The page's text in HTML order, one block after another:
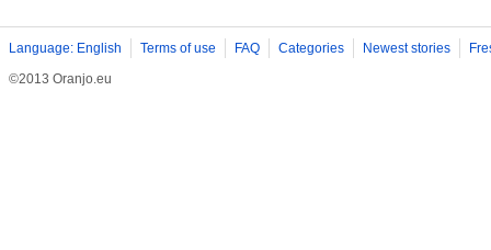
Language: English Terms of use FAQ Categories Newest stories
©2013 Oranjo.eu